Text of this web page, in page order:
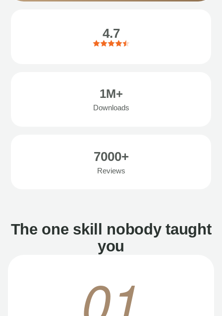
4.7
1M+
Downloads
7000+
Reviews
The one skill nobody taught
you